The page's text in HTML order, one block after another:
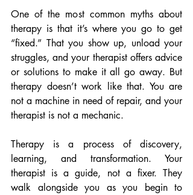
One of the most common myths about
therapy is that it’s where you go to get
“fixed.” That you show up, unload your
struggles, and your therapist offers advice
or solutions to make it all go away. But
therapy doesn’t work like that. You are
not a machine in need of repair, and your
therapist is not a mechanic.
Therapy is a process of discovery,
learning, and transformation. Your
therapist is a guide, not a fixer. They
walk alongside you as you begin to